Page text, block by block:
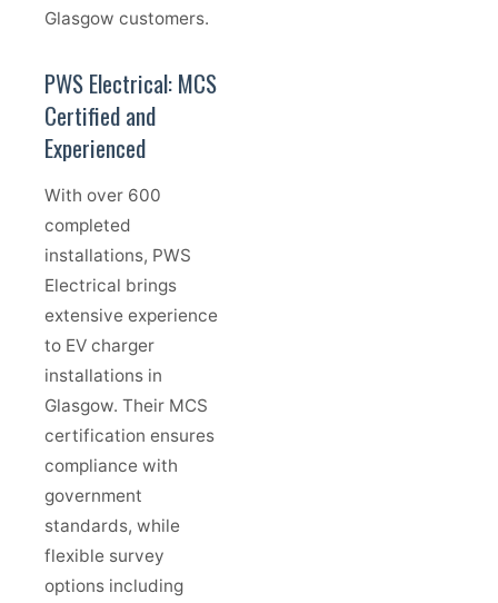
Glasgow customers.
PWS Electrical: MCS
Certified and
Experienced
With over 600
completed
installations, PWS
Electrical brings
extensive experience
to EV charger
installations in
Glasgow. Their MCS
certification ensures
compliance with
government
standards, while
flexible survey
options including